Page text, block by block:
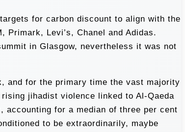
for carbon discount to align with the
Primark, Levi’s, Chanel and Adidas.
in Glasgow, nevertheless it was not
and for the primary time the vast majority
jihadist violence linked to Al-Qaeda
accounting for a median of three per cent
to be extraordinarily, maybe